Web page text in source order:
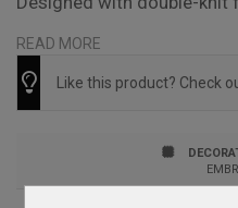
1/2-zip is ideal for low-key
weekends. 305 g/m2 72/
jersey knit Stand collar
at cuffs and hem Contrast
Face logo on left chest
READ MORE
Like this product? Check